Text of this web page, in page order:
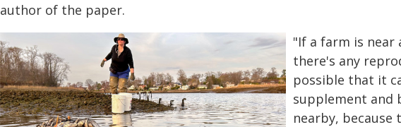
author of the paper.
"If a farm is near
there's any
possible that it
supplement and
nearby,